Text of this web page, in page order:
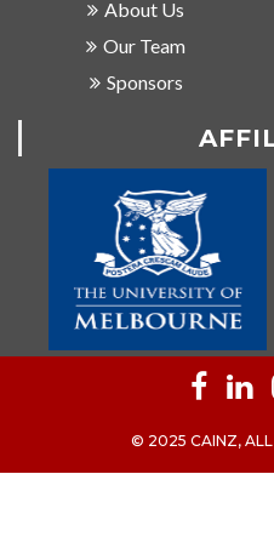
About Us
Our Team
Sponsors
© 2025 CAINZ, ALL